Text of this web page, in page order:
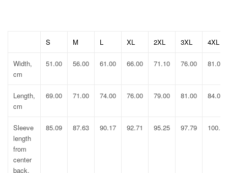
S M L XL 2XL 3XL 4XL
Width,
cm
51.00 56.00 61.00 66.00 71.10 76.00 81.00
Length,
cm
69.00 71.00 74.00 76.00 79.00 81.00 84.00
Sleeve
length
from
center
back,
85.09 87.63 90.17 92.71 95.25 97.79 100.33